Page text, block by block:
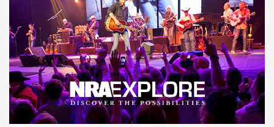
The Story of ‘Stickers’ | An Official Journal Of The NRA
JOIN THE HUNT JOIN THE HUNT
AMMO